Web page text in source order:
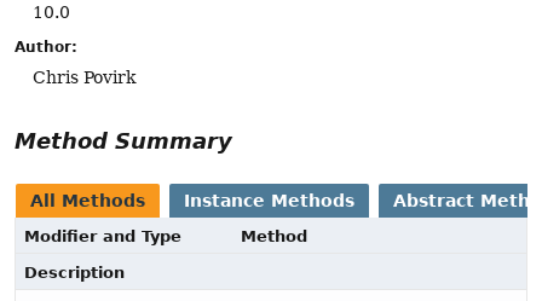
10.0
Author:
Chris Povirk
Method Summary
All Methods Instance Methods Abstract
Modifier and Type
Method
Description